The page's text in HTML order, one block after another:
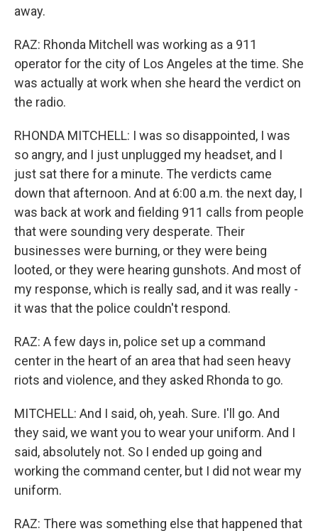
away.
RAZ: Rhonda Mitchell was working as a 911
operator for the city of Los Angeles at the time. She
was actually at work when she heard the verdict on
the radio.
RHONDA MITCHELL: I was so disappointed, I was
so angry, and I just unplugged my headset, and I
just sat there for a minute. The verdicts came
down that afternoon. And at 6:00 a.m. the next day, I
was back at work and fielding 911 calls from people
that were sounding very desperate. Their
businesses were burning, or they were being
looted, or they were hearing gunshots. And most of
my response, which is really sad, and it was really -
it was that the police couldn't respond.
RAZ: A few days in, police set up a command
center in the heart of an area that had seen heavy
riots and violence, and they asked Rhonda to go.
MITCHELL: And I said, oh, yeah. Sure. I'll go. And
they said, we want you to wear your uniform. And I
said, absolutely not. So I ended up going and
working the command center, but I did not wear my
uniform.
RAZ: There was something else that happened that